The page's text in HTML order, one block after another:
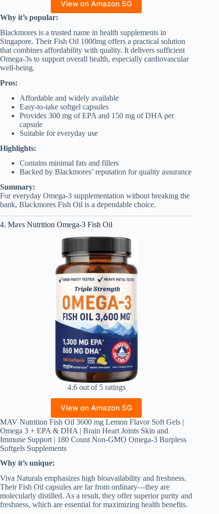
View on Amazon SG
Why it’s popular:
Blackmores is a trusted name in health supplements in
Singapore. Their Fish Oil 1000mg offers a practical solution
that combines affordability with quality. It delivers sufficient
Omega-3s to support overall health, especially cardiovascular
well-being.
Pros:
Affordable and widely available
Easy-to-take softgel capsules
Provides 300 mg of EPA and 150 mg of DHA per
capsule
Suitable for everyday use
Highlights:
Contains minimal fats and fillers
Backed by Blackmores’ reputation for quality assurance
Summary:
For everyday Omega-3 supplementation without breaking the
bank, Blackmores Fish Oil is a dependable choice.
4. Mavs Nutrition Omega-3 Fish Oil
4.6 out of 5 ratings
View on Amazon SG
MAV Nutrition Fish Oil 3600 mg Lemon Flavor Soft Gels |
Omega 3 + EPA & DHA | Brain Heart Joints Skin and
Immune Support | 180 Count Non-GMO Omega-3 Burpless
Softgels Supplements
Why it’s unique:
Viva Naturals emphasizes high bioavailability and freshness.
Their Fish Oil capsules are far from ordinary—they are
molecularly distilled. As a result, they offer superior purity and
freshness, which are essential for maximizing health benefits.